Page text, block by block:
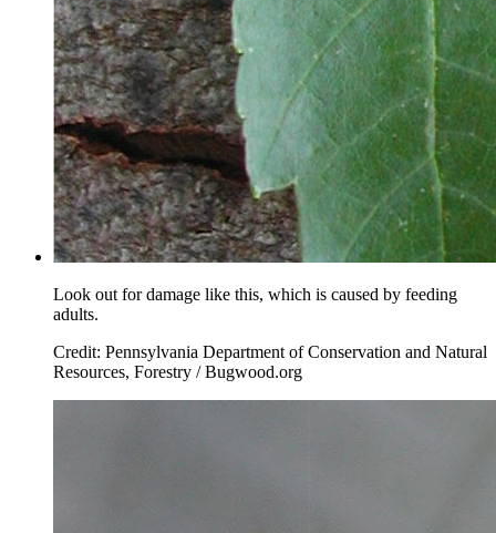
Look out for damage like this, which is caused by feeding
adults.
Credit: Pennsylvania Department of Conservation and Natural
Resources, Forestry / Bugwood.org